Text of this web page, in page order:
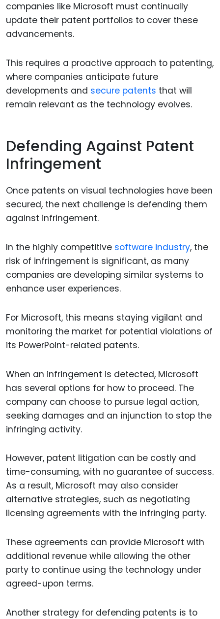
companies like Microsoft must continually
update their patent portfolios to cover these
advancements.
This requires a proactive approach to patenting,
where companies anticipate future
developments and secure patents that will
remain relevant as the technology evolves.
Defending Against Patent
Infringement
Once patents on visual technologies have been
secured, the next challenge is defending them
against infringement.
In the highly competitive software industry, the
risk of infringement is significant, as many
companies are developing similar systems to
enhance user experiences.
For Microsoft, this means staying vigilant and
monitoring the market for potential violations of
its PowerPoint-related patents.
When an infringement is detected, Microsoft
has several options for how to proceed. The
company can choose to pursue legal action,
seeking damages and an injunction to stop the
infringing activity.
However, patent litigation can be costly and
time-consuming, with no guarantee of success.
As a result, Microsoft may also consider
alternative strategies, such as negotiating
licensing agreements with the infringing party.
These agreements can provide Microsoft with
additional revenue while allowing the other
party to continue using the technology under
agreed-upon terms.
Another strategy for defending patents is to